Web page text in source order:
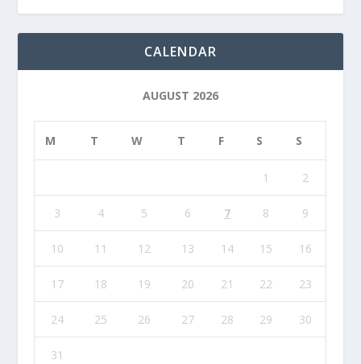
CALENDAR
AUGUST 2026
M T W T F S S
1 2
3 4 5 6 7 8 9
10 11 12 13 14 15 16
17 18 19 20 21 22 23
24 25 26 27 28 29 30
31